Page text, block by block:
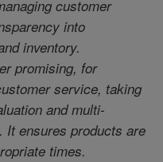
customer
into
inventory.
promising, for
service, taking
and multi-
It ensures products are
times.